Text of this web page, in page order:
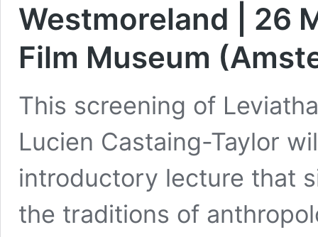
Westmoreland | 26
Film Museum
This screening of
Lucien Castaing-Taylor
introductory lecture that
the traditions of